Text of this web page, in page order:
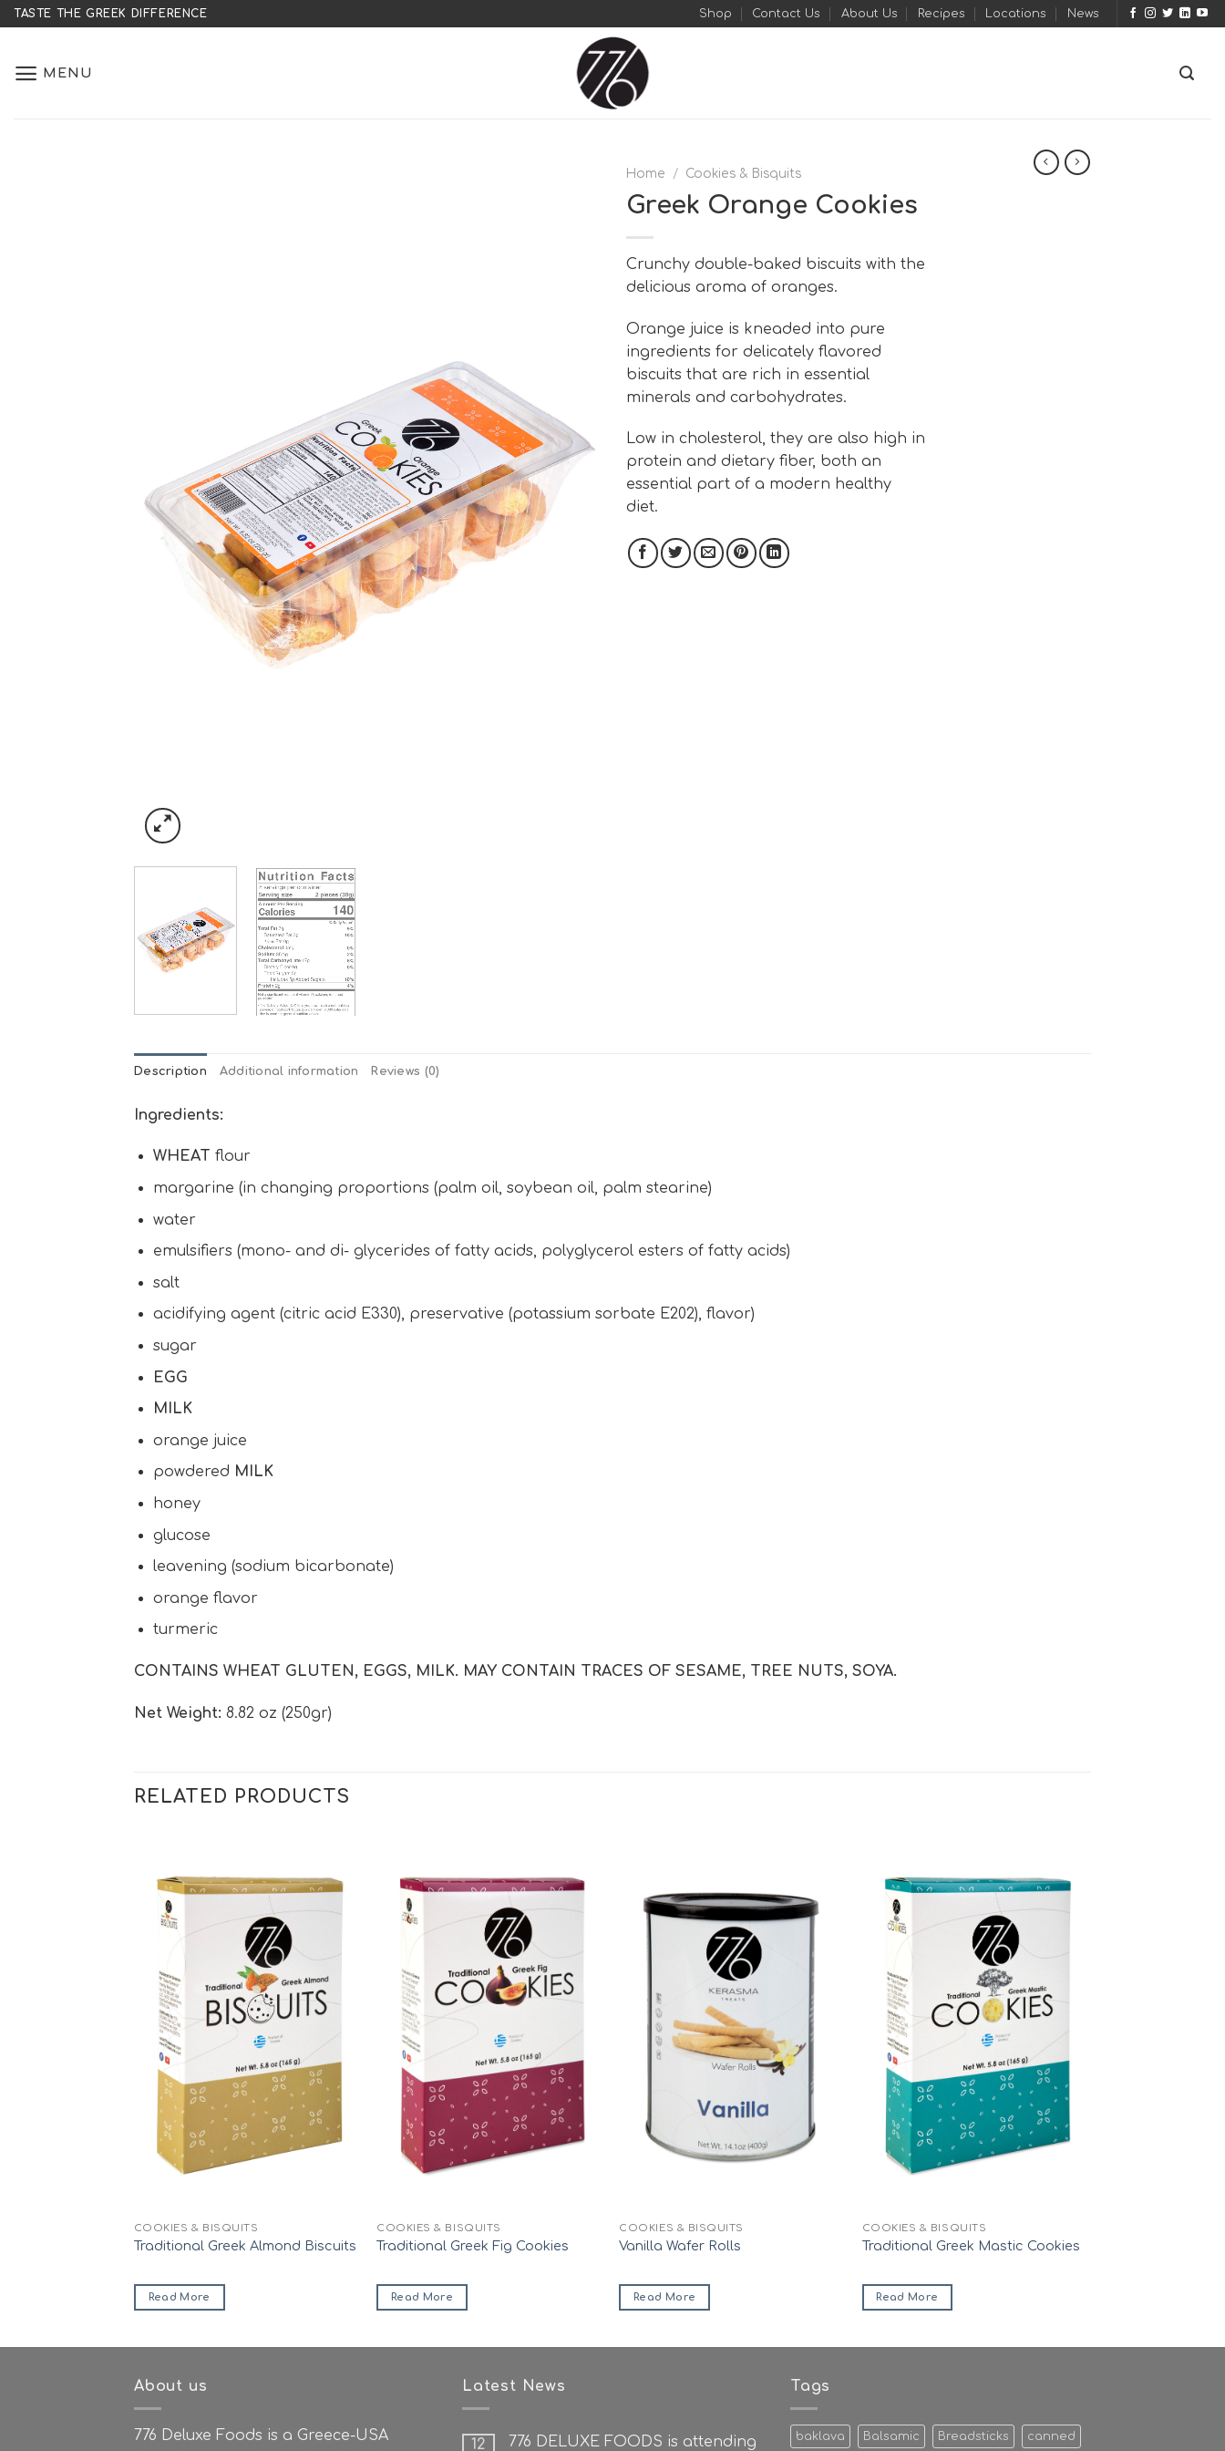
Skip
to
TASTE THE GREEK DIFFERENCE Shop Contact Us About Us Recipes Locations News
MENU
Home / Cookies & Bisquits
Greek Orange Cookies
Crunchy double-baked biscuits with the
delicious aroma of oranges.
Orange juice is kneaded into pure
ingredients for delicately flavored
biscuits that are rich in essential
minerals and carbohydrates.
Low in cholesterol, they are also high in
protein and dietary fiber, both an
essential part of a modern healthy
diet.
Description Additional information Reviews (0)
Ingredients:
WHEAT flour
margarine (in changing proportions (palm oil, soybean oil, palm stearine)
water
emulsifiers (mono- and di- glycerides of fatty acids, polyglycerol esters of fatty acids)
salt
acidifying agent (citric acid E330), preservative (potassium sorbate E202), flavor)
sugar
EGG
MILK
orange juice
powdered MILK
honey
glucose
leavening (sodium bicarbonate)
orange flavor
turmeric
CONTAINS WHEAT GLUTEN, EGGS, MILK. MAY CONTAIN TRACES OF SESAME, TREE NUTS, SOYA.
Net Weight: 8.82 oz (250gr)
RELATED PRODUCTS
Add to
wishlist
COOKIES & BISQUITS
Traditional Greek Almond Biscuits
Read More
Add to
wishlist
COOKIES & BISQUITS
Traditional Greek Fig Cookies
Read More
wishlist
COOKIES & BISQUITS
Vanilla Wafer Rolls
Read More
Add to
wishlist
COOKIES & BISQUITS
Traditional Greek Mastic Cookies
Read More
About us
776 Deluxe Foods is a Greece-USA
Latest News
12
776 DELUXE FOODS is attending
Tags
baklava Balsamic Breadsticks canned